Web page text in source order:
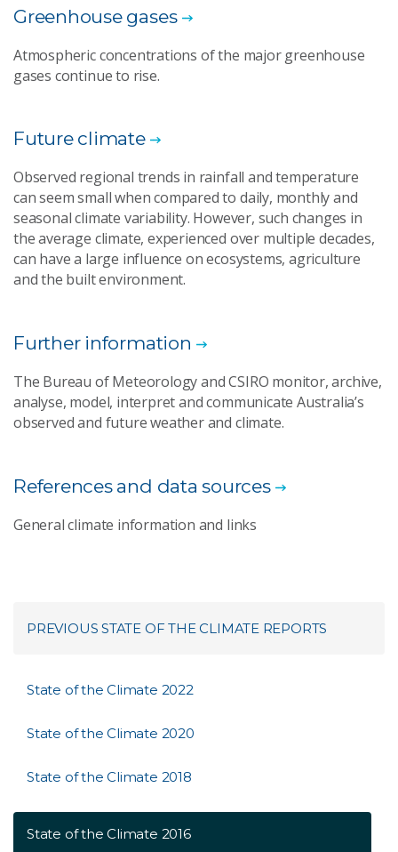
Greenhouse gases
Atmospheric concentrations of the major greenhouse
gases continue to rise.
Future climate
Observed regional trends in rainfall and temperature
can seem small when compared to daily, monthly and
seasonal climate variability. However, such changes in
the average climate, experienced over multiple decades,
can have a large influence on ecosystems, agriculture
and the built environment.
Further information
The Bureau of Meteorology and CSIRO monitor, archive,
analyse, model, interpret and communicate Australia’s
observed and future weather and climate.
References and data sources
General climate information and links
PREVIOUS STATE OF THE CLIMATE REPORTS
State of the Climate 2022
State of the Climate 2020
State of the Climate 2018
State of the Climate 2016